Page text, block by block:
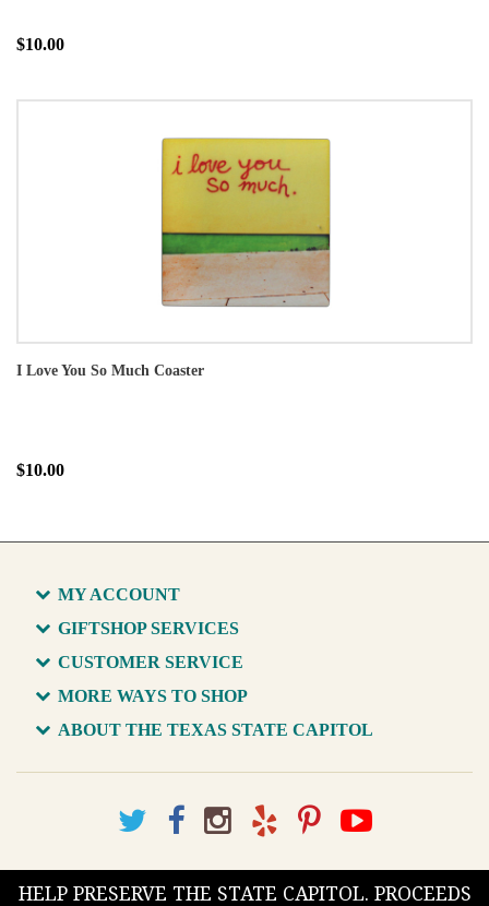
$10.00
I Love You So Much Coaster
$10.00
MY ACCOUNT
GIFTSHOP SERVICES
CUSTOMER SERVICE
MORE WAYS TO SHOP
ABOUT THE TEXAS STATE CAPITOL
HELP PRESERVE THE STATE CAPITOL. PROCEEDS